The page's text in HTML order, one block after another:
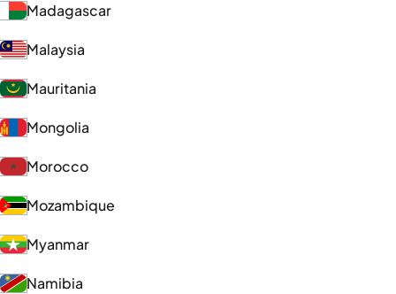
Madagascar
Malaysia
Mauritania
Mongolia
Morocco
Mozambique
Myanmar
Namibia